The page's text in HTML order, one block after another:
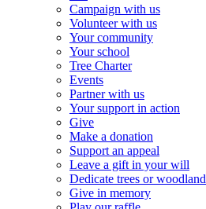
Campaign with us
Volunteer with us
Your community
Your school
Tree Charter
Events
Partner with us
Your support in action
Give
Make a donation
Support an appeal
Leave a gift in your will
Dedicate trees or woodland
Give in memory